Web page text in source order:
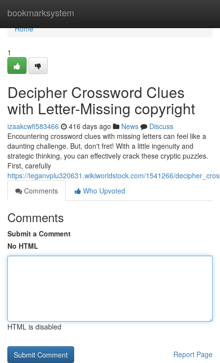
bookmarksystem
Home
Home
1
Decipher Crossword Clues
with Letter-Missing copyright
izaakcwfi583466 416 days ago News
Discuss
Encountering crossword clues with missing letters can feel like a
daunting challenge. But, don't fret! With a little ingenuity and
strategic thinking, you can effectively crack these cryptic puzzles.
First, carefully
https://teganvplu320631.wikiworldstock.com/1541266/
Comments
Who Upvoted
Comments
Submit a Comment
No HTML
HTML is disabled
Report Page